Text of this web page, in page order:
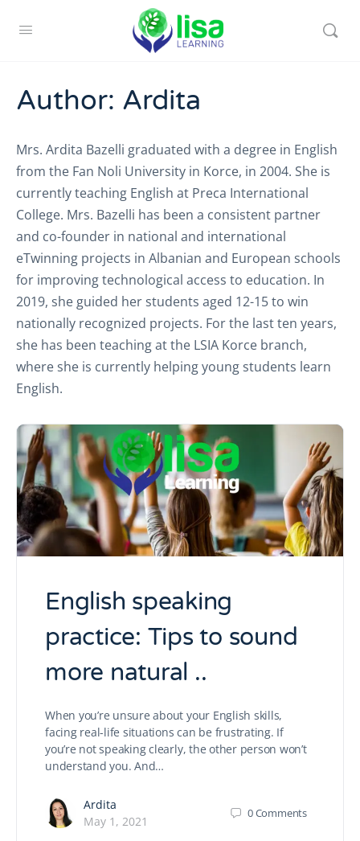
Author: Ardita
Mrs. Ardita Bazelli graduated with a degree in English
from the Fan Noli University in Korce, in 2004. She is
currently teaching English at Preca International
College. Mrs. Bazelli has been a consistent partner
and co-founder in national and international
eTwinning projects in Albanian and European schools
for improving technological access to education. In
2019, she guided her students aged 12-15 to win
nationally recognized projects. For the last ten years,
she has been teaching at the LSIA Korce branch,
where she is currently helping young students learn
English.
English speaking
practice: Tips to sound
more natural ..
When you’re unsure about your English skills,
facing real-life situations can be frustrating. If
you’re not speaking clearly, the other person won’t
understand you. And…
Ardita
May 1, 2021
0Comments